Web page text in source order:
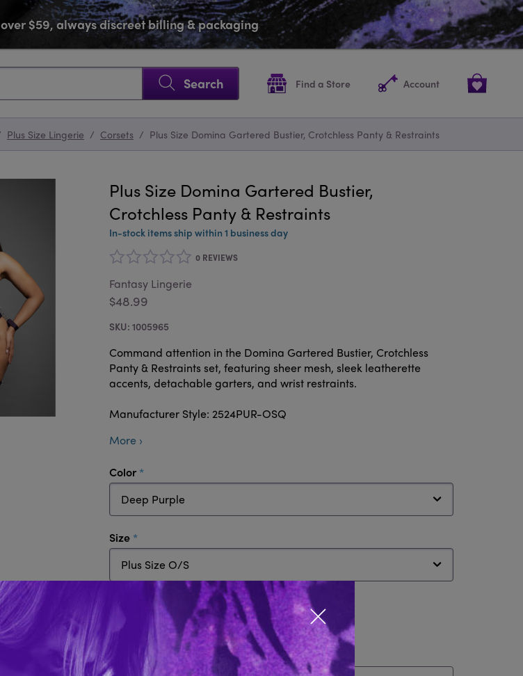
over $59, always discreet billing & packaging
SKIP NAVIGATION
Search Find a Store Account
Plus Size Lingerie / Corsets / Plus Size Domina Gartered Bustier, Crotchless Panty & Restraints
Plus Size Domina Gartered Bustier,
Crotchless Panty & Restraints
In-stock items ship within 1 business day
0 REVIEWS
Fantasy Lingerie
$48.99
1005965
Command attention in the Domina Gartered Bustier, Crotchless
Panty & Restraints set, featuring sheer mesh, sleek leatherette
accents, detachable garters, and wrist restraints.
Manufacturer Style: 2524PUR-OSQ
More ›
Colorrequired
Size required
Quantity
Close popup